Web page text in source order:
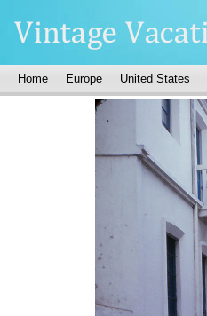
Home Europe United States